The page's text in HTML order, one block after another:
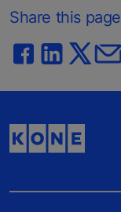
Share this page